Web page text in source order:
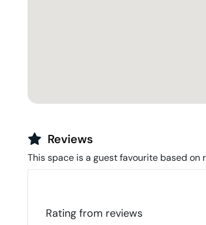
Reviews
This space is a guest favourite based
Rating from reviews